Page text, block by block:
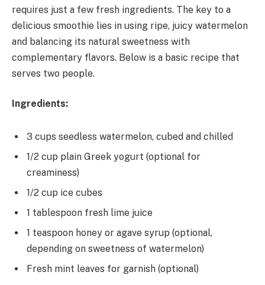
requires just a few fresh ingredients. The key to a
delicious smoothie lies in using ripe, juicy watermelon
and balancing its natural sweetness with
complementary flavors. Below is a basic recipe that
serves two people.
Ingredients:
3 cups seedless watermelon, cubed and chilled
1/2 cup plain Greek yogurt (optional for
creaminess)
1/2 cup ice cubes
1 tablespoon fresh lime juice
1 teaspoon honey or agave syrup (optional,
depending on sweetness of watermelon)
Fresh mint leaves for garnish (optional)